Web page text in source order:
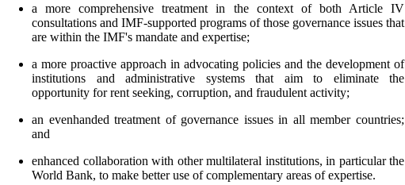
a more comprehensive treatment in the context of both Article IV
consultations and IMF-supported programs of those governance issues that
are within the IMF's mandate and expertise;
a more proactive approach in advocating policies and the development of
institutions and administrative systems that aim to eliminate the
opportunity for rent seeking, corruption, and fraudulent activity;
an evenhanded treatment of governance issues in all member countries;
and
enhanced collaboration with other multilateral institutions, in particular the
World Bank, to make better use of complementary areas of expertise.